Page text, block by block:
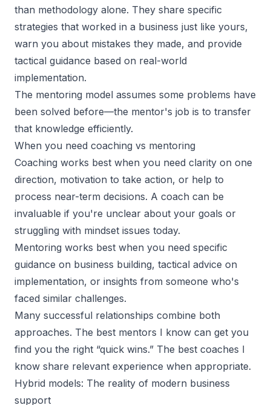
than methodology alone. They share specific
strategies that worked in a business just like yours,
warn you about mistakes they made, and provide
tactical guidance based on real-world
implementation.
The mentoring model assumes some problems have
been solved before—the mentor's job is to transfer
that knowledge efficiently.
When you need coaching vs mentoring
Coaching works best when you need clarity on one
direction, motivation to take action, or help to
process near-term decisions. A coach can be
invaluable if you're unclear about your goals or
struggling with mindset issues today.
Mentoring works best when you need specific
guidance on business building, tactical advice on
implementation, or insights from someone who's
faced similar challenges.
Many successful relationships combine both
approaches. The best mentors I know can get you
find you the right “quick wins.” The best coaches I
know share relevant experience when appropriate.
Hybrid models: The reality of modern business
support